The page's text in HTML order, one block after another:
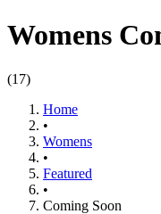
Womens
(17)
Home
•
Womens
•
Featured​
•
Coming Soon